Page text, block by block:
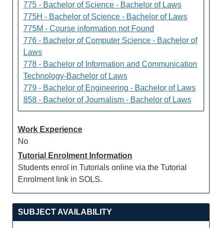
775 - Bachelor of Science - Bachelor of Laws
775H - Bachelor of Science - Bachelor of Laws
775M - Course information not Found
776 - Bachelor of Computer Science - Bachelor of
Laws
778 - Bachelor of Information and Communication
Technology-Bachelor of Laws
779 - Bachelor of Engineering - Bachelor of Laws
858 - Bachelor of Journalism - Bachelor of Laws
Work Experience
No
Tutorial Enrolment Information
Students enrol in Tutorials online via the Tutorial
Enrolment link in SOLS.
SUBJECT AVAILABILITY